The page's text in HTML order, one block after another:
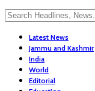
Latest News
Jammu and Kashmir
India
World
Editorial